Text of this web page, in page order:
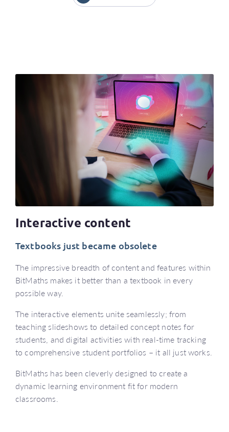
Interactive content
Textbooks just became obsolete
The impressive breadth of content and features within
BitMaths makes it better than a textbook in every
possible way.
The interactive elements unite seamlessly; from
teaching slideshows to detailed concept notes for
students, and digital activities with real-time tracking
to comprehensive student portfolios – it all just works.
BitMaths has been cleverly designed to create a
dynamic learning environment fit for modern
classrooms.